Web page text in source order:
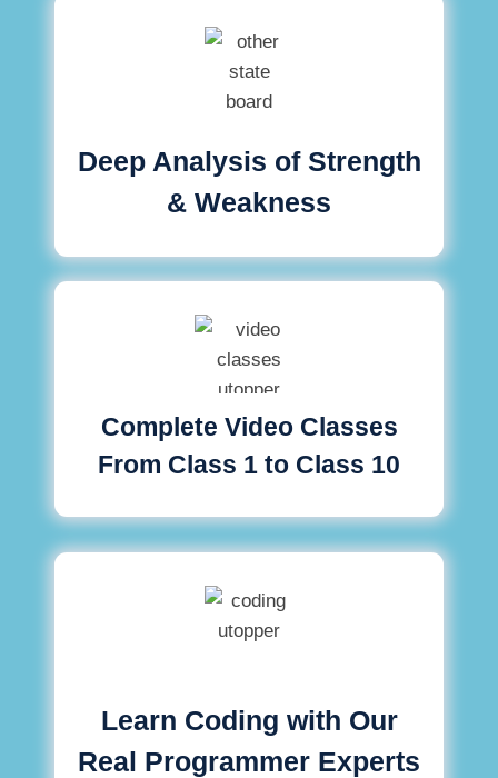
Deep Analysis of Strength
& Weakness
Complete Video Classes
From Class 1 to Class 10
Learn Coding with Our
Real Programmer Experts